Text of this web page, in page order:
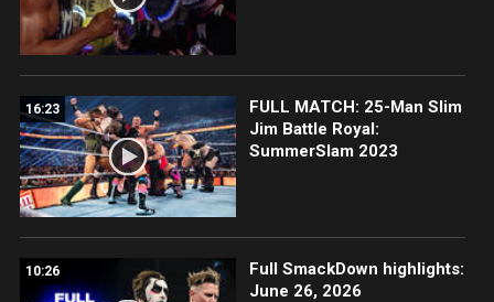
16:23
FULL MATCH: 25-Man Slim
Jim Battle Royal:
SummerSlam 2023
10:26
Full SmackDown highlights:
June 26, 2026